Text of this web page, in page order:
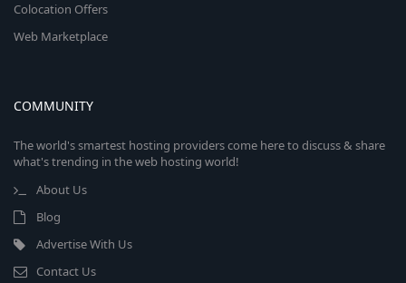
Colocation Offers
Web Marketplace
COMMUNITY
The world's smartest hosting providers come here to discuss & share
what's trending in the web hosting world!
About Us
Blog
Advertise With Us
Contact Us